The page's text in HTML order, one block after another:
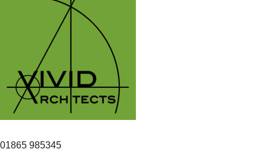
01865 985345